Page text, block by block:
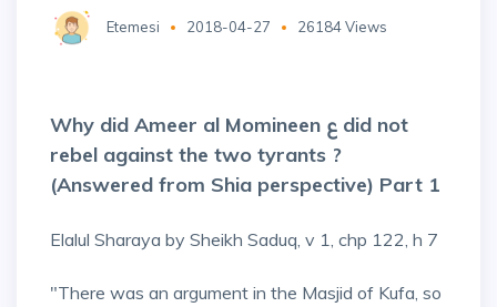
Etemesi 2018-04-27 26184 Views
Why did Ameer al Momineen ع did not
rebel against the two tyrants ?
(Answered from Shia perspective) Part 1
Elalul Sharaya by Sheikh Saduq, v 1, chp 122, h 7
"There was an argument in the Masjid of Kufa, so